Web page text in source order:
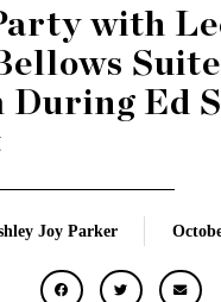
with
During Ed
Joy Parker